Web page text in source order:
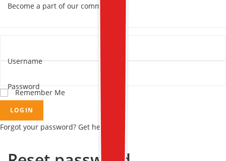
Become a part of our community!
Username
Password
Remember Me
LOGIN
Forgot your password? Get help